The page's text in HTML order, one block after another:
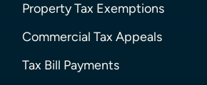
Property Tax Exemptions
Commercial Tax Appeals
Tax Bill Payments